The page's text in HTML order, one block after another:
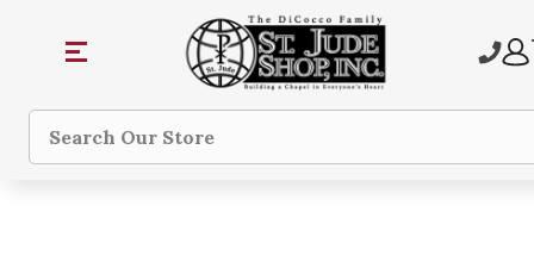
Search